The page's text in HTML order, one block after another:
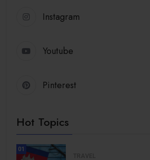
Instagram
Youtube
Pinterest
Hot Topics
01